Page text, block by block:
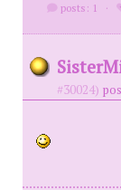
posts: 1 ·
#30024)